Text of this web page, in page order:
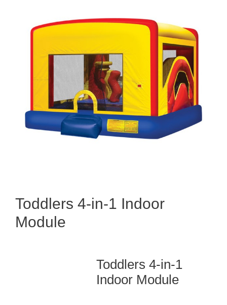
Toddlers 4-in-1 Indoor
Module
Toddlers 4-in-1
Indoor Module